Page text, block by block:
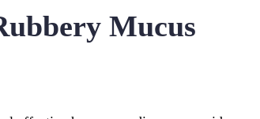
Mucus